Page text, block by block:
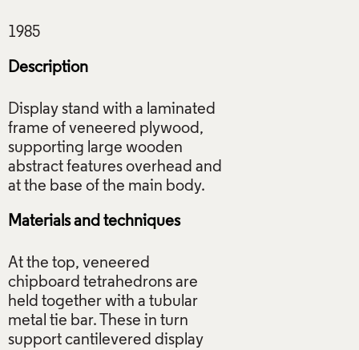
Description
Display stand with a laminated
frame of veneered plywood,
supporting large wooden
abstract features overhead and
Materials and techniques
At the top, veneered
chipboard tetrahedrons are
held together with a tubular
metal tie bar. These in turn
support cantilevered display